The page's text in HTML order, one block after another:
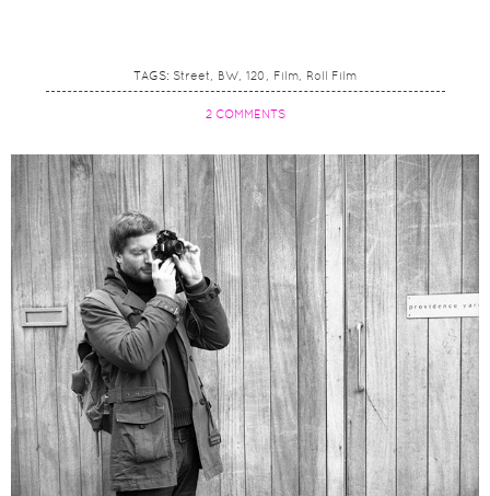
TAGS: Street BW 120 Film Roll Film
2 COMMENTS